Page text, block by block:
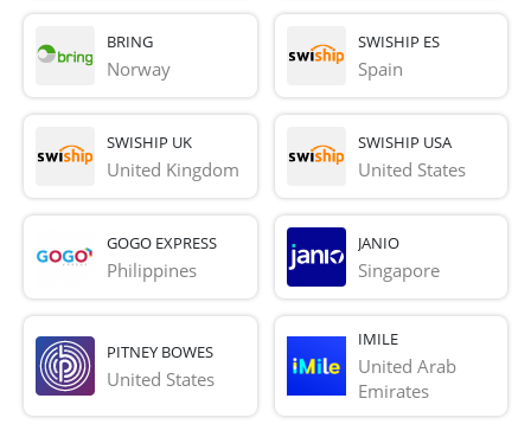
BRING
Norway
SWISHIP ES
Spain
SWISHIP UK
United Kingdom
SWISHIP USA
United States
GOGO EXPRESS
Philippines
JANIO
Singapore
PITNEY BOWES
United States
IMILE
United Arab
Emirates